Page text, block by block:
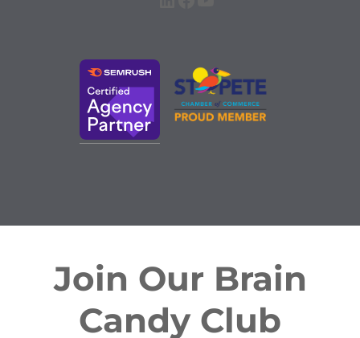
Join Our Brain
Candy Club